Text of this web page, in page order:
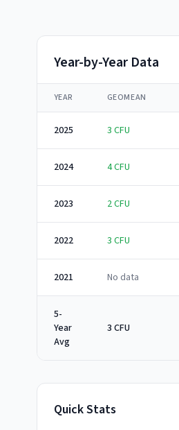
Year-by-Year Data
YEAR GEOMEAN
2025 3 CFU
2024 4CFU
2023 2CFU
2022 3 CFU
2021 No data
5-
Year
Avg
3 CFU
Quick Stats